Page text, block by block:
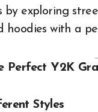
by exploring
hoodies with a
Perfect Y2K
Styles